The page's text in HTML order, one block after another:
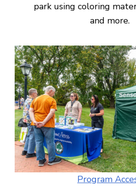
park using coloring
and more.
Program